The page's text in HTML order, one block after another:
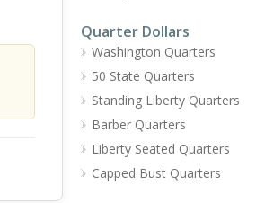
Quarter Dollars
Washington Quarters
50 State Quarters
Standing Liberty Quarters
Barber Quarters
Liberty Seated Quarters
Capped Bust Quarters